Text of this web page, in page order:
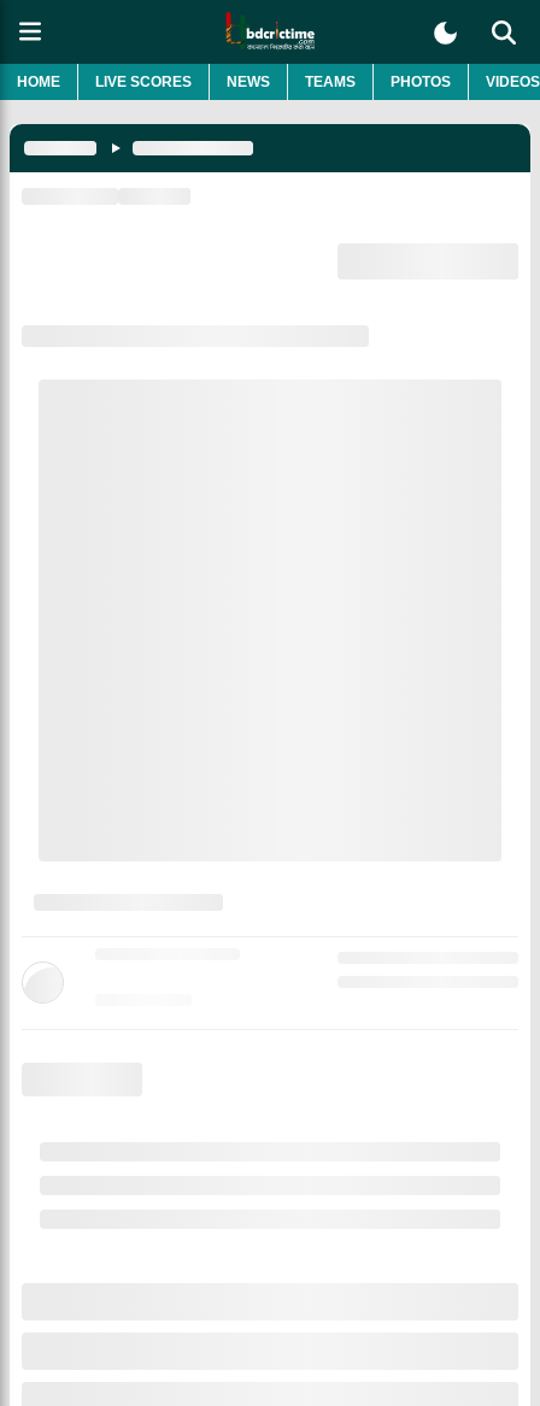
HOME LIVE SCORES NEWS TEAMS PHOTOS VIDEOS